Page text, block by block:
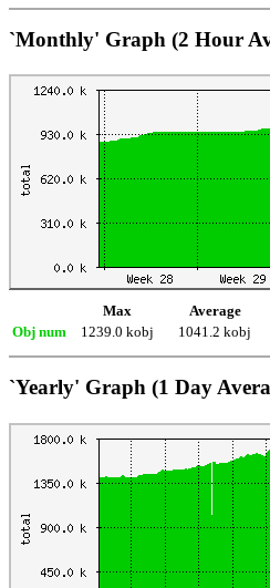
`Monthly' Graph (2 Hour
Max Average
Obj num
1239.0 kobj 1041.2 kobj
`Yearly' Graph (1 Day